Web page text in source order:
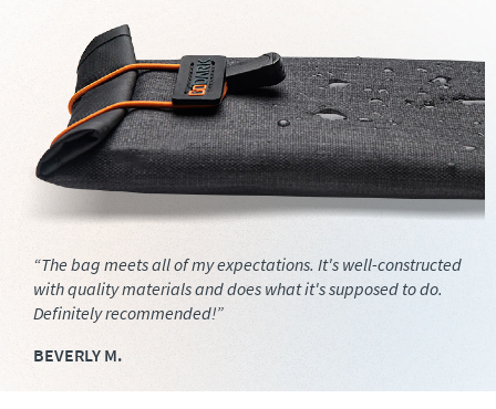
“The bag meets all of my expectations. It's well-constructed
with quality materials and does what it's supposed to do.
Definitely recommended!”
BEVERLY M.